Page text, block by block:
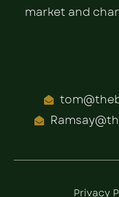
market and
Privacy